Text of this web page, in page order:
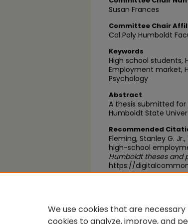
Susan Frances
Committee Chair
Cal Poly Humboldt
Keywords
High school students,
Employment market,
Psychology
Abstract
A thesis submitted
Humboldt State
Recommended
Fleming, Stanley G.
high-school
Humboldt theses and
https://
We use cookies that are
cookies to analyze, improve, and